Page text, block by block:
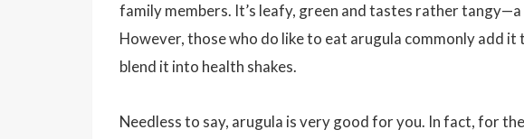
family members. It’s leafy, green and tastes rather
However, those who do like to eat arugula commonly add it
blend it into health shakes.
Needless to say, arugula is very good for you. In fact, for